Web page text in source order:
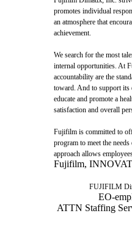
promotes individual
an atmosphere that
achievement.
We search for the most
internal opportunities. At
accountability are the
toward. And to support its
educate and promote a
satisfaction and overall
Fujifilm is committed to
program to meet the
approach allows
Fujifilm,
FUJIFILM
EO-
ATTN Staffing